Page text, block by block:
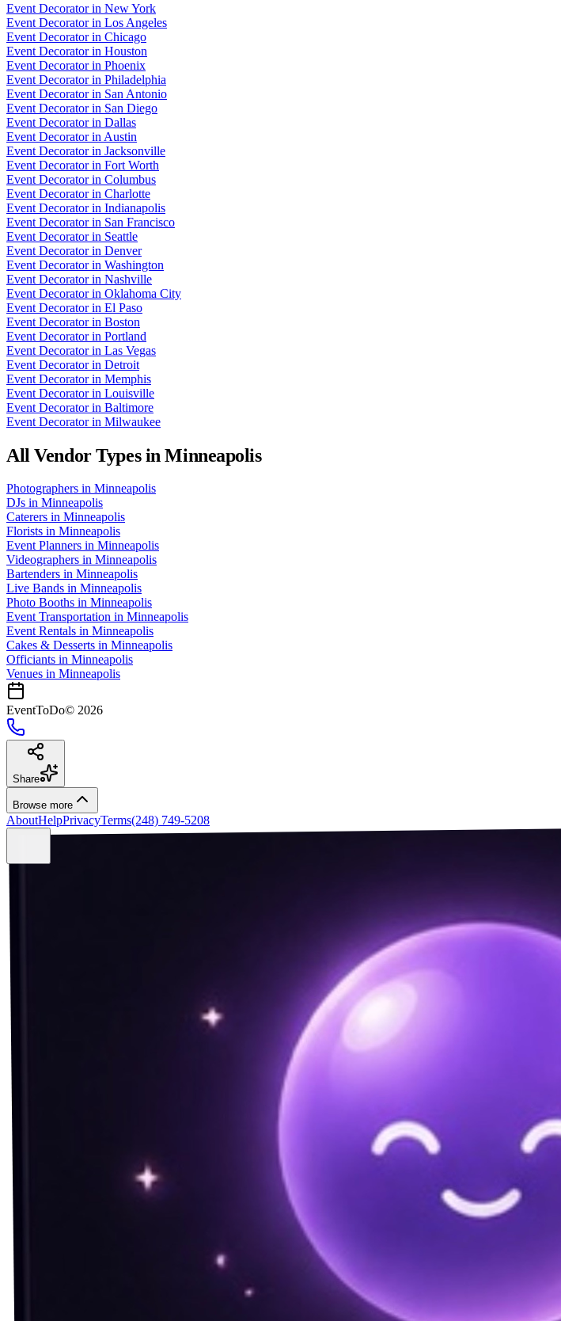
Event Decoratorin New York
Event Decoratorin Los Angeles
Event Decoratorin Chicago
Event Decoratorin Houston
Event Decoratorin Phoenix
Event Decoratorin Philadelphia
Event Decoratorin San Antonio
Event Decoratorin San Diego
Event Decoratorin Dallas
Event Decoratorin Austin
Event Decoratorin Jacksonville
Event Decoratorin Fort Worth
Event Decoratorin Columbus
Event Decoratorin Charlotte
Event Decoratorin Indianapolis
Event Decoratorin San Francisco
Event Decoratorin Seattle
Event Decoratorin Denver
Event Decoratorin Washington
Event Decoratorin Nashville
Event Decoratorin Oklahoma City
Event Decoratorin El Paso
Event Decoratorin Boston
Event Decoratorin Portland
Event Decoratorin Las Vegas
Event Decoratorin Detroit
Event Decoratorin Memphis
Event Decoratorin Louisville
Event Decoratorin Baltimore
Event Decoratorin Milwaukee
All Vendor Types inMinneapolis
Photographers in Minneapolis
DJs in Minneapolis
Caterers in Minneapolis
Florists in Minneapolis
Event Planners in Minneapolis
Videographers in Minneapolis
Bartenders in Minneapolis
Live Bands in Minneapolis
Photo Booths in Minneapolis
Event Transportation in Minneapolis
Event Rentals in Minneapolis
Cakes & Desserts in Minneapolis
Officiants in Minneapolis
Venues in Minneapolis
EventToDo© 2026
Share
Browse more
AboutHelpPrivacyTerms(248) 749-5208